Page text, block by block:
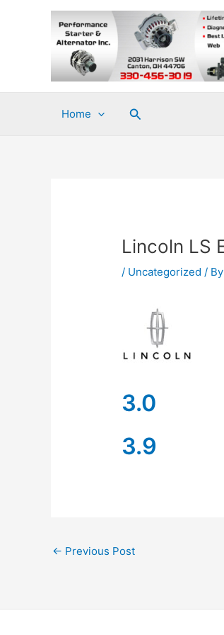
Home Search
Lincoln LS
/ Uncategorized / By
3.0
3.9
← Previous Post